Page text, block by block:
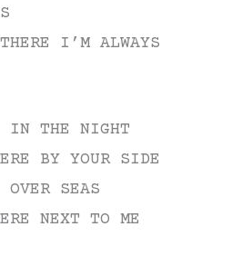
I’M ALWAYS
IN THE NIGHT
BY YOUR SIDE
OVER SEAS
NEXT TO ME